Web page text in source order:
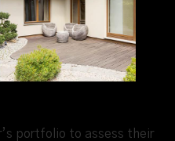
portfolio to assess their